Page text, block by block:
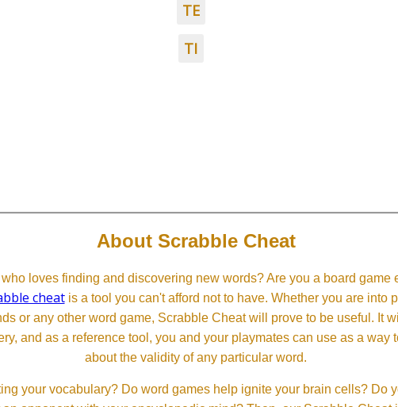
TE
TI
About Scrabble Cheat
loves finding and discovering new words? Are you a board game
cheatis a tool you can't afford not to have. Whether you are into
or any other word game, Scrabble Cheat will prove to be useful. It
and as a reference tool, you and your playmates can use as a way
about the validity of any particular word.
your vocabulary? Do word games help ignite your brain cells? Do